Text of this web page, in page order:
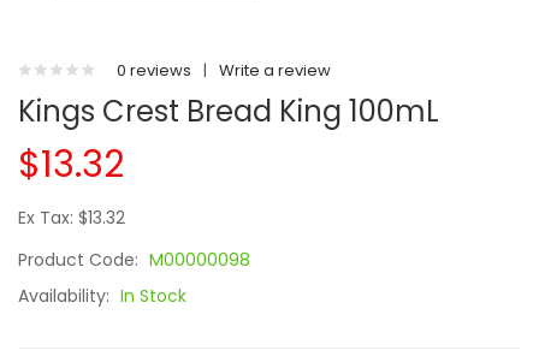
0 reviews | Write a review
Kings Crest Bread King 100mL
$13.32
Ex Tax: $13.32
Product Code: M00000098
Availability: In Stock